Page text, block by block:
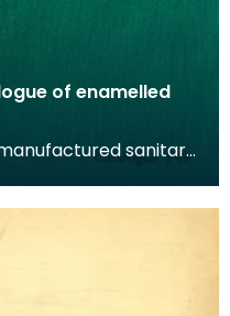
of enamelled
sanitary